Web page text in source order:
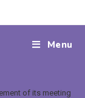
Menu
of its meetings,